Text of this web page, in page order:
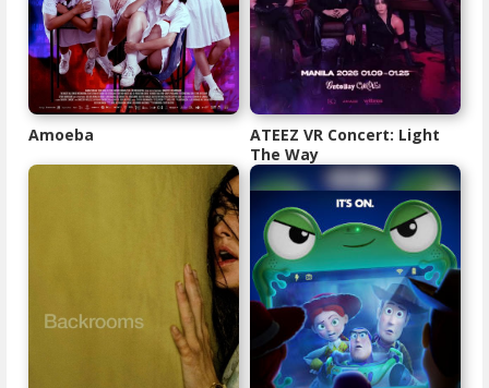
Amoeba
ATEEZ VR Concert: Light
The Way